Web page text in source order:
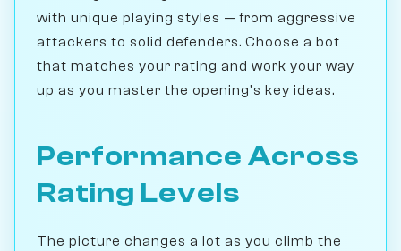
with unique playing styles — from aggressive
attackers to solid defenders. Choose a bot
that matches your rating and work your way
up as you master the opening's key ideas.
Performance Across
Rating Levels
The picture changes a lot as you climb the